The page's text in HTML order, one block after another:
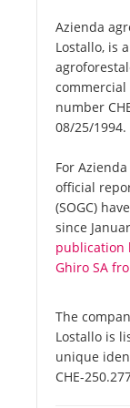
Azienda
Lostallo, is
number
08/25/1994.
For
official
(SOGC)
since
publication
Ghiro SA
The
Lostallo is
unique
CHE-